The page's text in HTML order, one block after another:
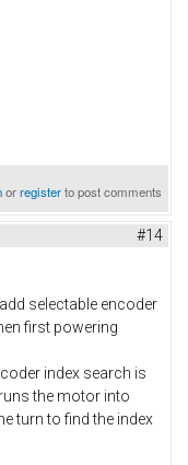
orregisterto post comments
#14
selectable encoder
first powering
index search is
the motor into
turn to find the index